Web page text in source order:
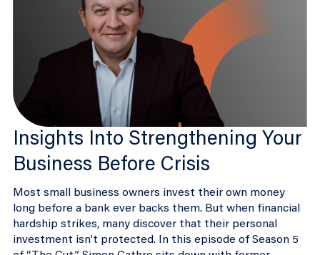
Insights Into Strengthening Your
Business Before Crisis
Most small business owners invest their own money
long before a bank ever backs them. But when financial
hardship strikes, many discover that their personal
investment isn’t protected. In this episode of Season 5